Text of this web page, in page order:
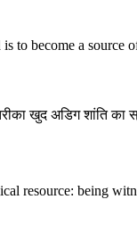
to become a source
खुद अडिग शांति का
resource: being